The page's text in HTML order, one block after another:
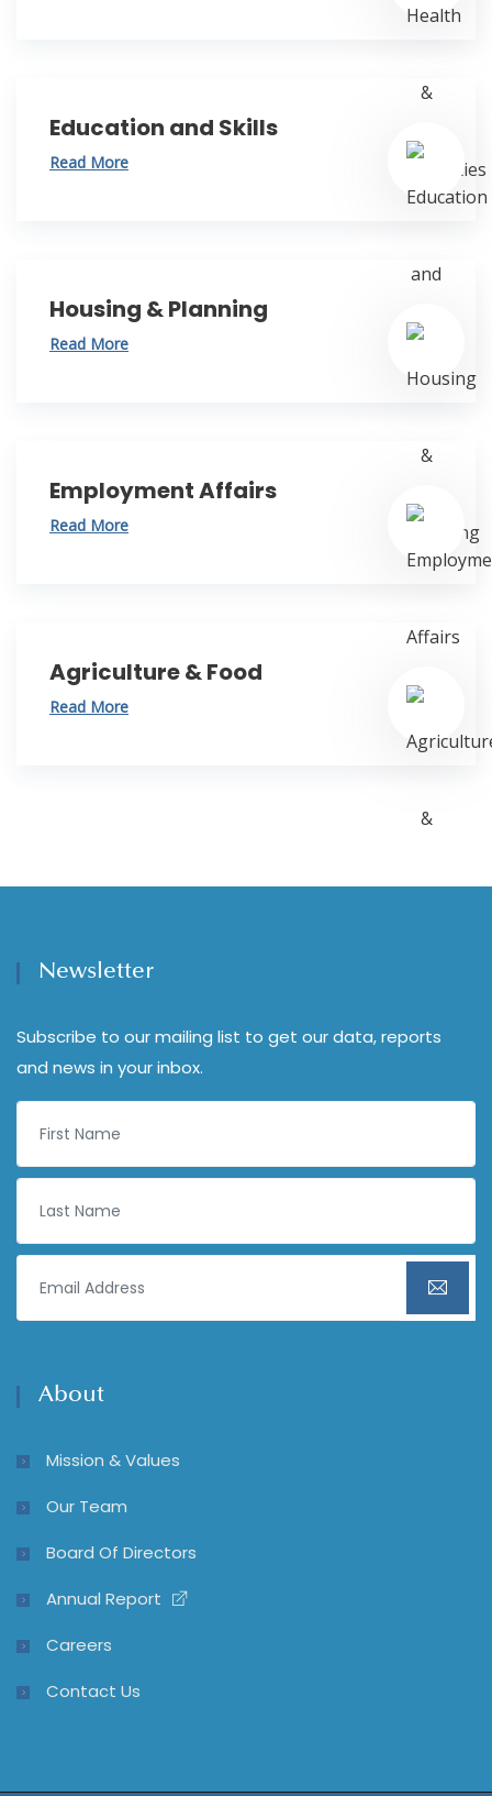
Education and Skills
Read More
Housing & Planning
Read More
Employment Affairs
Read More
Agriculture & Food
Read More
Newsletter
Subscribe to our mailing list to get our data, reports
and news in your inbox.
About
Mission & Values
Our Team
Board Of Directors
Annual Report
Careers
Contact Us